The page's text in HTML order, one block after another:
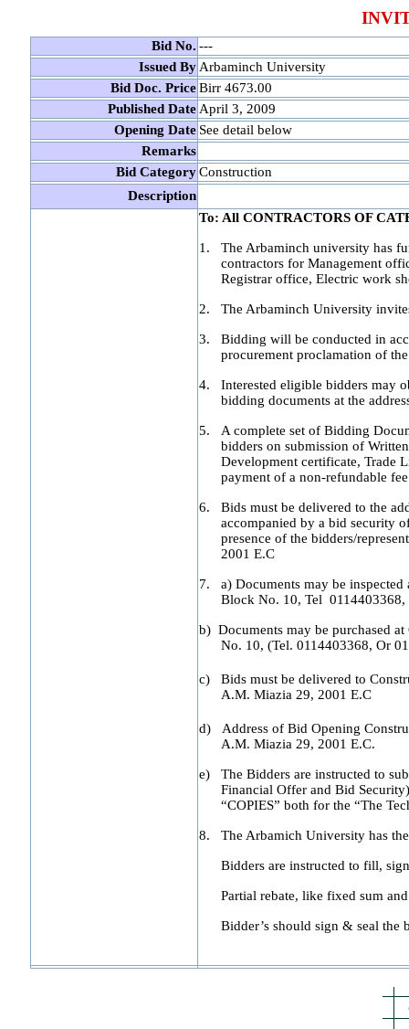
Bid No. ---
Issued By Arbaminch University
Bid Doc. Price Birr 4673.00
Published Date April 3, 2009
Opening Date See detail below
Remarks
Bid Category Construction
Description
To: All CONTRACTORS OF
1.
The Arbaminch university has
contractors for Management
Registrar office, Electric work
2. The Arbaminch University
3.
Bidding will be conducted in
procurement proclamation of
4.
Interested eligible bidders may
bidding documents at the
5.
A complete set of Bidding
bidders on submission of
Development certificate, Trade
payment of a non-refundable
6.
Bids must be delivered to the
accompanied by a bid security
presence of the bidders/
2001 E.C
7.
a) Documents may be
Block No. 10, Tel 0114403368,
b) Documents may be purchased
No. 10, (Tel. 0114403368, Or
c) Bids must be delivered to
A.M. Miazia 29, 2001 E.C
d) Address of Bid Opening
A.M. Miazia 29, 2001 E.C.
e) The Bidders are instructed to
Financial Offer and Bid
“COPIES” both for the “The
8. The Arbamich University has
Bidders are instructed to fill,
Partial rebate, like fixed sum and
Bidder’s should sign & seal the